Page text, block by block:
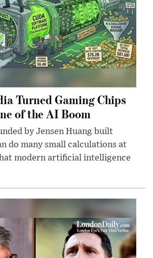
Turned Gaming Chips
of the AI Boom
by Jensen Huang built
do many small calculations at
modern artificial intelligence